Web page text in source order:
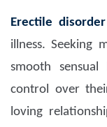
Erectile disorder
illness. Seeking
smooth
control over
loving